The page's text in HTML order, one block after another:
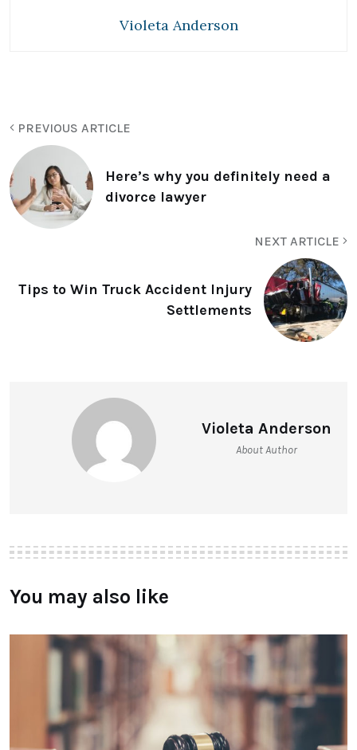
Violeta Anderson
PREVIOUS ARTICLE
Here’s why you definitely need a
divorce lawyer
NEXT ARTICLE
Tips to Win Truck Accident Injury
Settlements
Violeta Anderson
About Author
You may also like